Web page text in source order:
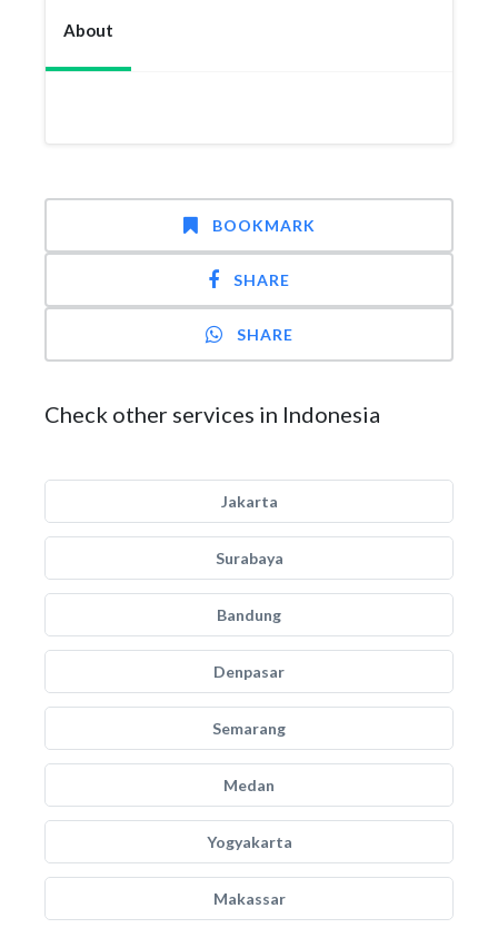
About
BOOKMARK
SHARE
SHARE
Check other services in Indonesia
Jakarta
Surabaya
Bandung
Denpasar
Semarang
Medan
Yogyakarta
Makassar